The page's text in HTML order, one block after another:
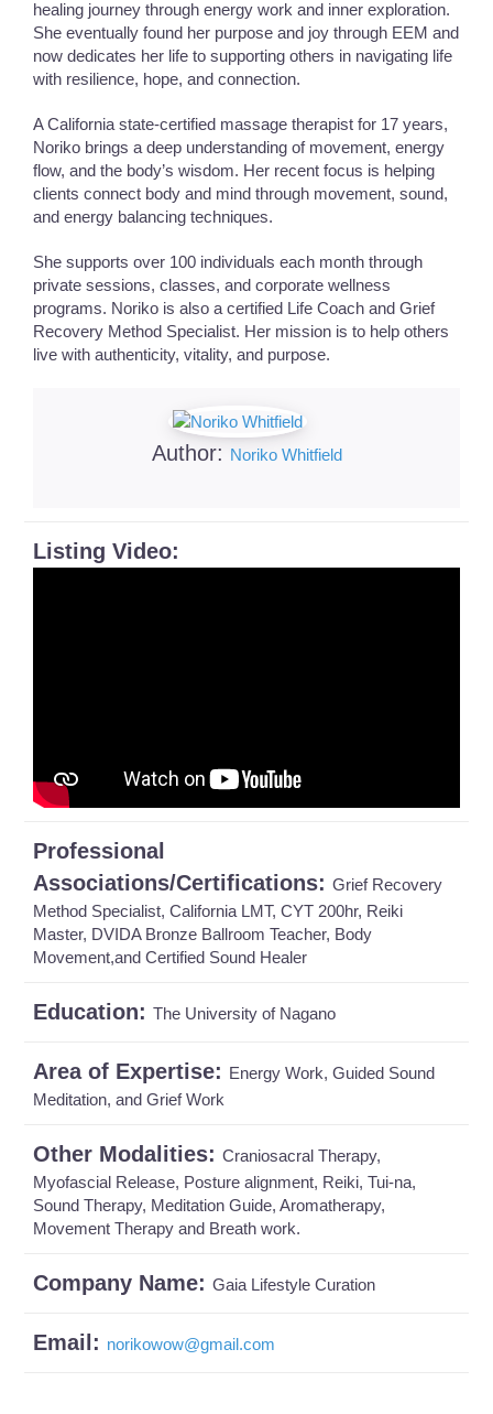
healing journey through energy work and inner exploration.
She eventually found her purpose and joy through EEM and
now dedicates her life to supporting others in navigating life
with resilience, hope, and connection.
A California state-certified massage therapist for 17 years,
Noriko brings a deep understanding of movement, energy
flow, and the body’s wisdom. Her recent focus is helping
clients connect body and mind through movement, sound,
and energy balancing techniques.
She supports over 100 individuals each month through
private sessions, classes, and corporate wellness
programs. Noriko is also a certified Life Coach and Grief
Recovery Method Specialist. Her mission is to help others
live with authenticity, vitality, and purpose.
Author: Noriko Whitfield
Listing Video:
Professional
Associations/Certifications: Grief Recovery
Method Specialist, California LMT, CYT 200hr, Reiki
Master, DVIDA Bronze Ballroom Teacher, Body
Movement,and Certified Sound Healer
Education: The University of Nagano
Area of Expertise: Energy Work, Guided Sound
Meditation, and Grief Work
Other Modalities: Craniosacral Therapy,
Myofascial Release, Posture alignment, Reiki, Tui-na,
Sound Therapy, Meditation Guide, Aromatherapy,
Movement Therapy and Breath work.
Company Name: Gaia Lifestyle Curation
Email: norikowow@gmail.com